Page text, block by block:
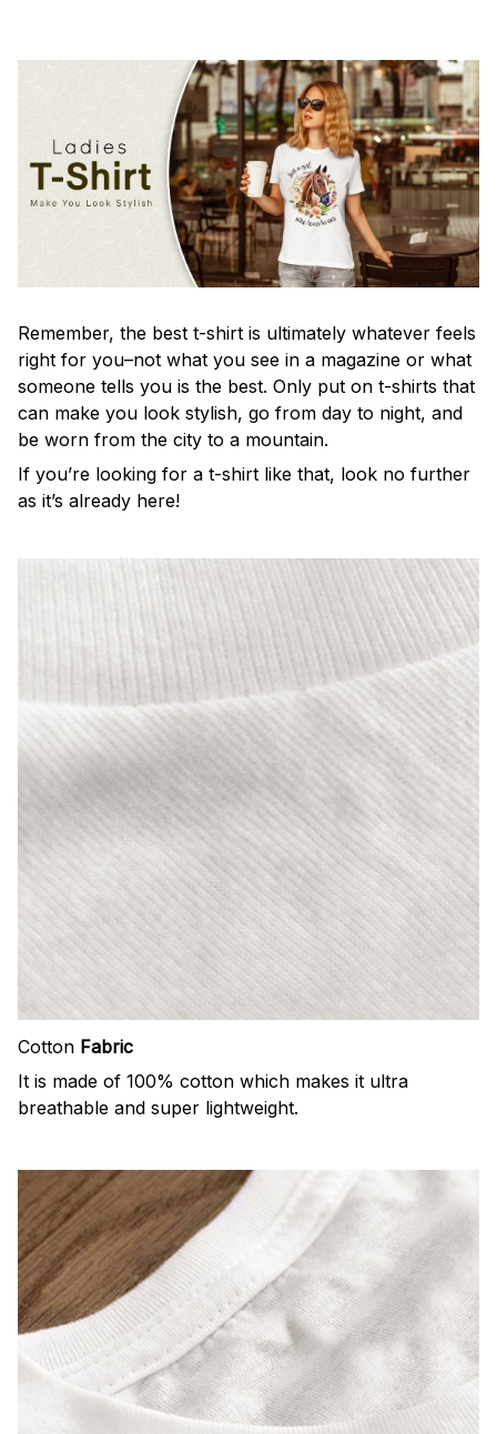
Remember, the best t-shirt is ultimately whatever feels
right for you–not what you see in a magazine or what
someone tells you is the best. Only put on t-shirts that
can make you look stylish, go from day to night, and
be worn from the city to a mountain.
If you’re looking for a t-shirt like that, look no further
as it’s already here!
Cotton Fabric
It is made of 100% cotton which makes it ultra
breathable and super lightweight.